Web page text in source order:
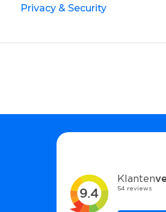
Privacy & Security